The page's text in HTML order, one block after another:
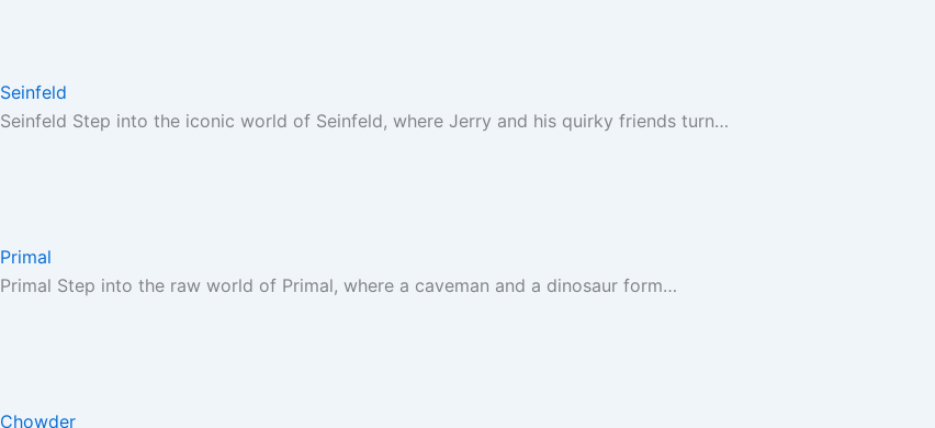
Seinfeld
Seinfeld Step into the iconic world of Seinfeld, where Jerry and his quirky friends turn…
Primal
Primal Step into the raw world of Primal, where a caveman and a dinosaur form…
Chowder